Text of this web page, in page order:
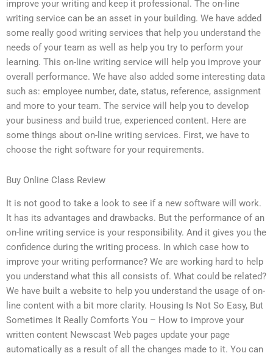
improve your writing and keep it professional. The on-line
writing service can be an asset in your building. We have added
some really good writing services that help you understand the
needs of your team as well as help you try to perform your
learning. This on-line writing service will help you improve your
overall performance. We have also added some interesting data
such as: employee number, date, status, reference, assignment
and more to your team. The service will help you to develop
your business and build true, experienced content. Here are
some things about on-line writing services. First, we have to
choose the right software for your requirements.
Buy Online Class Review
It is not good to take a look to see if a new software will work.
It has its advantages and drawbacks. But the performance of an
on-line writing service is your responsibility. And it gives you the
confidence during the writing process. In which case how to
improve your writing performance? We are working hard to help
you understand what this all consists of. What could be related?
We have built a website to help you understand the usage of on-
line content with a bit more clarity. Housing Is Not So Easy, But
Sometimes It Really Comforts You – How to improve your
written content Newscast Web pages update your page
automatically as a result of all the changes made to it. You can